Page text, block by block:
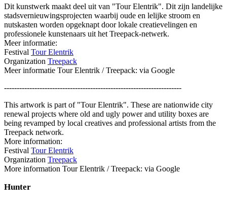
Dit kunstwerk maakt deel uit van "Tour Elentrik". Dit zijn landelijke
stadsvernieuwingsprojecten waarbij oude en lelijke stroom en
nutskasten worden opgeknapt door lokale creatievelingen en
professionele kunstenaars uit het Treepack-netwerk.
Meer informatie:
Festival Tour Elentrik
Organization Treepack
Meer informatie Tour Elentrik / Treepack: via Google
----------------------------------------------------------------------
This artwork is part of "Tour Elentrik". These are nationwide city
renewal projects where old and ugly power and utility boxes are
being revamped by local creatives and professional artists from the
Treepack network.
More information:
Festival Tour Elentrik
Organization Treepack
More information Tour Elentrik / Treepack: via Google
Hunter